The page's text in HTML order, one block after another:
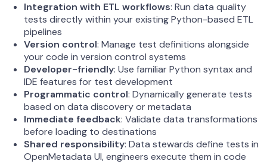
Integration with ETL workflows: Run data quality
tests directly within your existing Python-based ETL
pipelines
Version control: Manage test definitions alongside
your code in version control systems
Developer-friendly: Use familiar Python syntax and
IDE features for test development
Programmatic control: Dynamically generate tests
based on data discovery or metadata
Immediate feedback: Validate data transformations
before loading to destinations
Shared responsibility: Data stewards define tests in
OpenMetadata UI, engineers execute them in code